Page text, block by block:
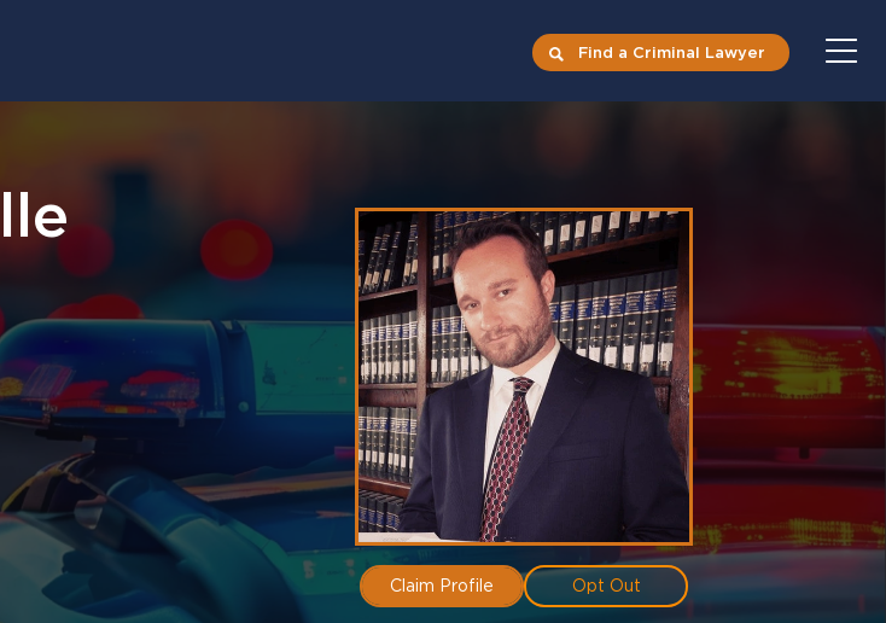
Find a Criminal Lawyer
Claim Profile Opt Out